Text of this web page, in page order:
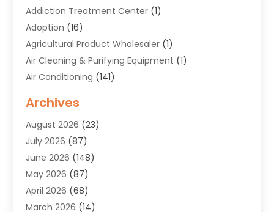
Addiction Treatment Center (1)
Adoption (16)
Agricultural Product Wholesaler (1)
Air Cleaning & Purifying Equipment (1)
Air Conditioning (141)
Air Quality(9)
Alarm Systems(4)
Alignment(1)
Allergies(1)
Allergy & Immunology
Aluminium(1)
Aluminum Supplier
Archives
August 2026 (23)
July 2026 (87)
June 2026 (148)
May 2026 (87)
April 2026 (68)
March 2026 (14)